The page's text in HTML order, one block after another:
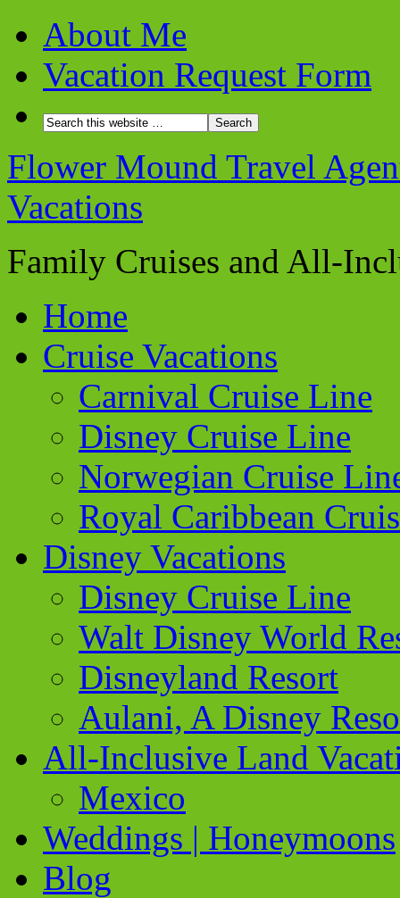
About Me
Vacation Request Form
Flower Mound Travel
Vacations
Family Cruises and All-
Home
Cruise Vacations
Carnival Cruise Line
Disney Cruise Line
Norwegian Cruise
Royal Caribbean
Disney Vacations
Disney Cruise Line
Walt Disney World
Disneyland Resort
Aulani, A Disney
All-Inclusive Land
Mexico
Weddings | Honeymoons
Blog